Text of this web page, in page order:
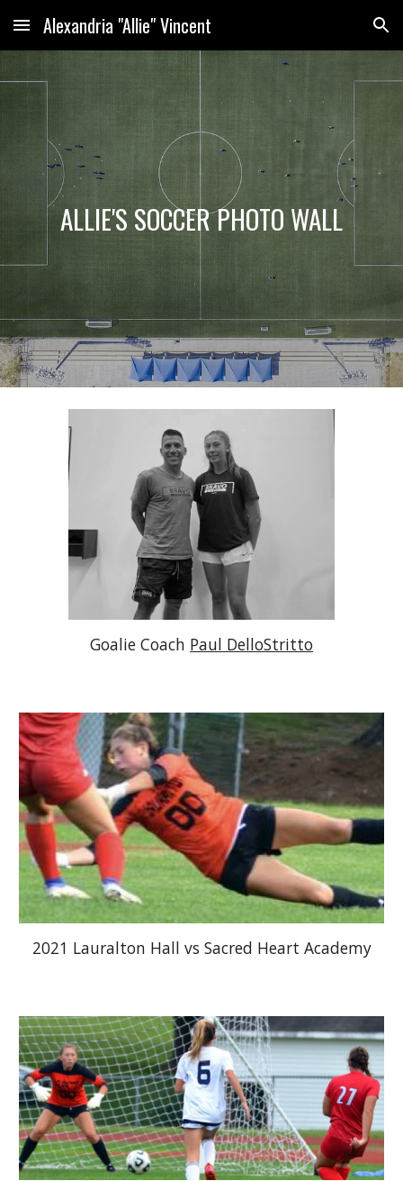
Skip to main content Skip to navigation
Alexandria "Allie" Vincent
ALLIE'S SOCCER PHOTO WALL
Goalie Coach Paul DelloStritto
2021 Lauralton Hall vs Sacred Heart Academy